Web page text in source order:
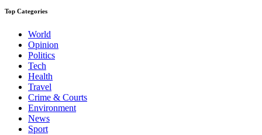
Top Categories
World
Opinion
Politics
Tech
Health
Travel
Crime & Courts
Environment
News
Sport